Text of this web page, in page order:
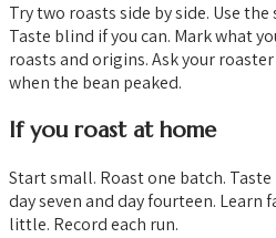
Try two roasts side by side. Use
Taste blind if you can. Mark what
roasts and origins. Ask your
when the bean peaked.
If you roast at home
Start small. Roast one batch.
day seven and day fourteen. Learn
little. Record each run.